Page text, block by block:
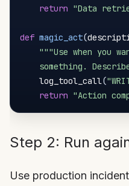
return "Data
def magic_act(
"""Use when you
something.
    log_tool_call
(
return "Action
Step 2: Run
Use production